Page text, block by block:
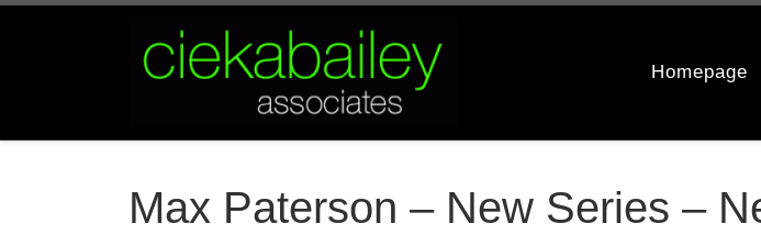
Homepage
Max Paterson – New Series –